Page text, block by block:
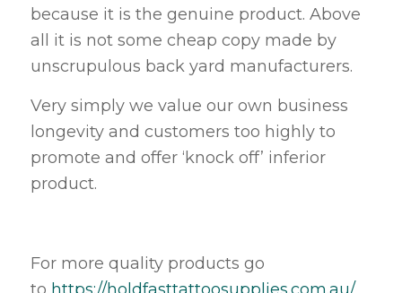
because it is the genuine product. Above
all it is not some cheap copy made by
unscrupulous back yard manufacturers.
Very simply we value our own business
longevity and customers too highly to
promote and offer ‘knock off’ inferior
product.
For more quality products go
to https://holdfasttattoosupplies.com.au/